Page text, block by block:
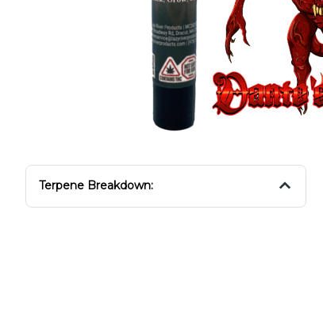
Terpene Breakdown: